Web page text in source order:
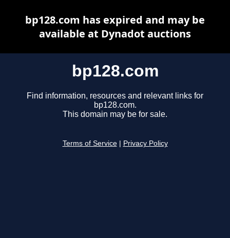
bp128.com
Find information, resources and relevant links for
bp128.com.
This domain may be for sale.
Terms of Service Privacy Policy
bp128.com has expired and may be
available at Dynadot auctions